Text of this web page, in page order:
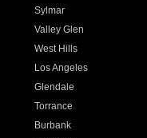
Sylmar
Valley Glen
West Hills
Los Angeles
Glendale
Torrance
Burbank